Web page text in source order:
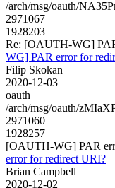
/arch/msg/oauth/
2971067
1928203
Re: [OAUTH-WG]
WG] PAR error for
Filip Skokan
2020-12-03
oauth
/arch/msg/oauth/
2971060
1928257
[OAUTH-WG] PAR
error for redirect URI?
Brian Campbell
2020-12-02